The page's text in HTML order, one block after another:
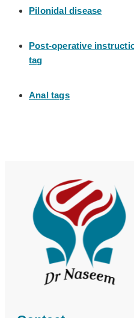
Pilonidal disease
Post-operative
tag
Anal tags